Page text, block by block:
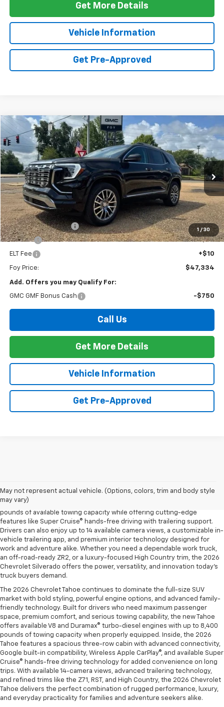
Get More Details
Vehicle Information
Get Pre-Approved
1 / 30
New 2026GMC TerrainDenali
Special Offer
VIN:3GKALZEG8TL524742Stock:G26116Model:TPE26
In Stock Ext. Int.
Window Sticker
BUY FINANCE
$47,334
FOY PRICE
Less
MSRP:
$46,865
Documentation Fee
+$436
PTA Fee +$23
ELT Fee +$10
Foy Price: $47,334
Add. Offers you may Qualify For:
GMC GMF Bonus Cash -$750
Call Us
Get More Details
Vehicle Information
Get Pre-Approved
Compare Vehicle
May not represent actual vehicle. (Options, colors, trim and body style
may vary)
four powerful engine options, including the Duramax® 3.0L Turbo-Diesel
and the legendary EcoTec3 V8, the new Silverado delivers up to 13,300
pounds of available towing capacity while offering cutting-edge
features like Super Cruise® hands-free driving with trailering support.
Drivers can also enjoy up to 14 available camera views, a customizable in-
vehicle trailering app, and premium interior technology designed for
work and adventure alike. Whether you need a dependable work truck,
an off-road-ready ZR2, or a luxury-focused High Country trim, the 2026
Chevrolet Silverado offers the power, versatility, and innovation today’s
truck buyers demand.
The 2026 Chevrolet Tahoe continues to dominate the full-size SUV
market with bold styling, powerful engine options, and advanced family-
friendly technology. Built for drivers who need maximum passenger
space, premium comfort, and serious towing capability, the new Tahoe
offers available V8 and Duramax® turbo-diesel engines with up to 8,400
pounds of towing capacity when properly equipped. Inside, the 2026
Tahoe features a spacious three-row cabin with advanced connectivity,
Google built-in compatibility, Wireless Apple CarPlay®, and available Super
Cruise® hands-free driving technology for added convenience on long
trips. With available 14-camera views, advanced trailering technology,
and refined trims like the Z71, RST, and High Country, the 2026 Chevrolet
Tahoe delivers the perfect combination of rugged performance, luxury,
and everyday practicality for families and adventure seekers alike.